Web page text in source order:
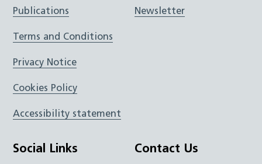
Publications
Terms and Conditions
Privacy Notice
Cookies Policy
Accessibility statement
Newsletter
Social Links Contact Us